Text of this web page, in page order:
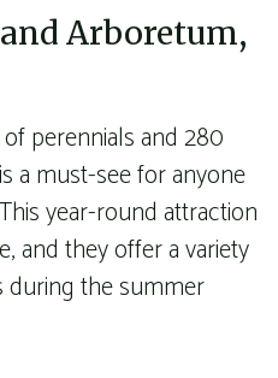
Arboretum,
perennials and 280
a must-see for anyone
year-round attraction
and they offer a variety
the summer